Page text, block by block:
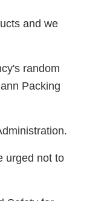
and we
random
Packing
urged not to